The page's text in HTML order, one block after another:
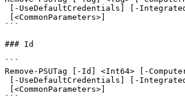
```
### Id
```
Remove-PSUTag [-Id] <Int64> [-
```